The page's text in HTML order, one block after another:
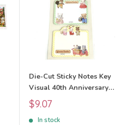
Die-Cut Sticky Notes Key
Visual 40th Anniversary
Exhibition Sylvanian
Families Calico Critters
Sale
price
$9.07
In stock